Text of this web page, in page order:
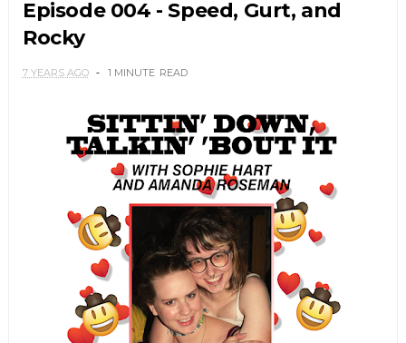
Episode 004 - Speed, Gurt, and
Rocky
7 YEARS AGO 1 MINUTE READ